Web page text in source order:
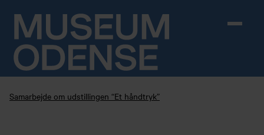
Samarbejde om udstillingen “Et håndtryk”